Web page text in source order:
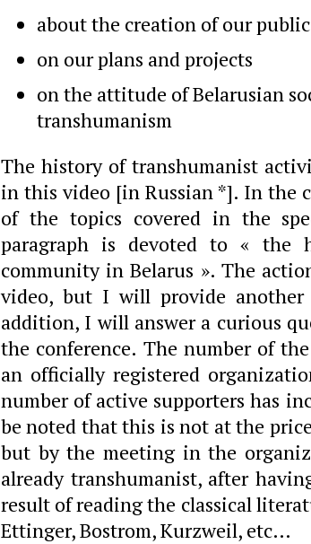
about the creation of our
on our plans and projects
on the attitude of Belarusian
transhumanism
The history of transhumanist
in this video [in Russian *]. In the
of the topics covered in the
paragraph is devoted to « the
community in Belarus ». The
video, but I will provide
addition, I will answer a curious
the conference. The number of
an officially registered
number of active supporters has
be noted that this is not at the
but by the meeting in the
already transhumanist, after
result of reading the classical
Ettinger, Bostrom, Kurzweil, etc…